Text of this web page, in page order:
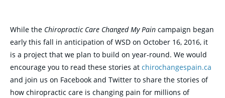
While the Chiropractic Care Changed My Pain campaign began
early this fall in anticipation of WSD on October 16, 2016, it
is a project that we plan to build on year-round. We would
encourage you to read these stories at chirochangespain.ca
and join us on Facebook and Twitter to share the stories of
how chiropractic care is changing pain for millions of